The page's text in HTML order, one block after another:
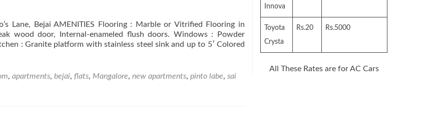
Urwa
Store
–
Lane, Bejai AMENITIES Flooring : Marble or Vitrified Flooring in
wood door, Internal-enameled flush doors. Windows : Powder
: Granite platform with stainless steel sink and up to 5′ Colored
, apartments, bejai, flats, Mangalore, new apartments, pinto labe, sai
Innova
Toyota
Crysta
Rs.20 Rs.5000
All These Rates are for AC Cars